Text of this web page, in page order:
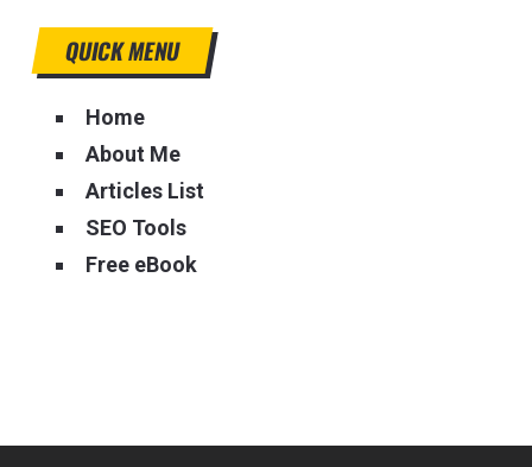
QUICK MENU
Home
About Me
Articles List
SEO Tools
Free eBook